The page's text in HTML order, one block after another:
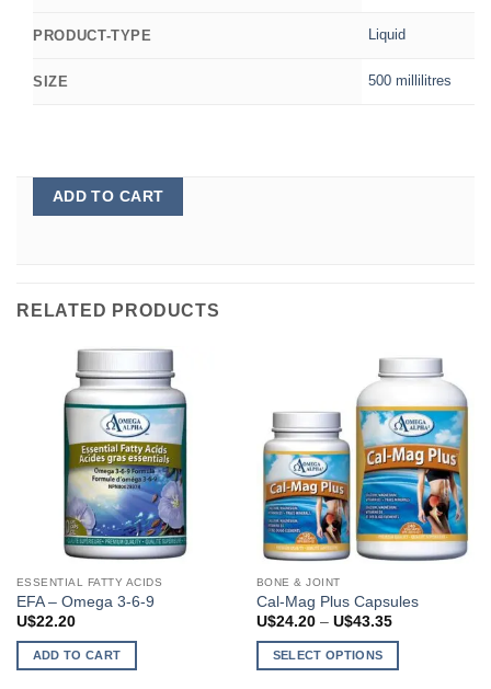
PRODUCT-TYPE Liquid
SIZE 500 millilitres
ADD TO CART
RELATED PRODUCTS
ESSENTIAL FATTY ACIDS
EFA – Omega 3-6-9
U$22.20
ADD TO CART
BONE & JOINT
Cal-Mag Plus Capsules
U$24.20 – U$43.35Price
SELECT OPTIONS